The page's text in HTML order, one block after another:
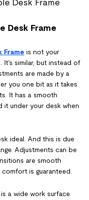
Desk Frame
Frame is not your
It's similar, but instead of
are made by a
you one bit as it takes
It has a smooth
it under your desk when
ideal. And this is due
Adjustments can be
are smooth
comfort is guaranteed.
a wide work surface.